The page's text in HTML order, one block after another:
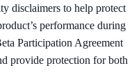
disclaimers to help protect
performance during
Participation Agreement
provide protection for both